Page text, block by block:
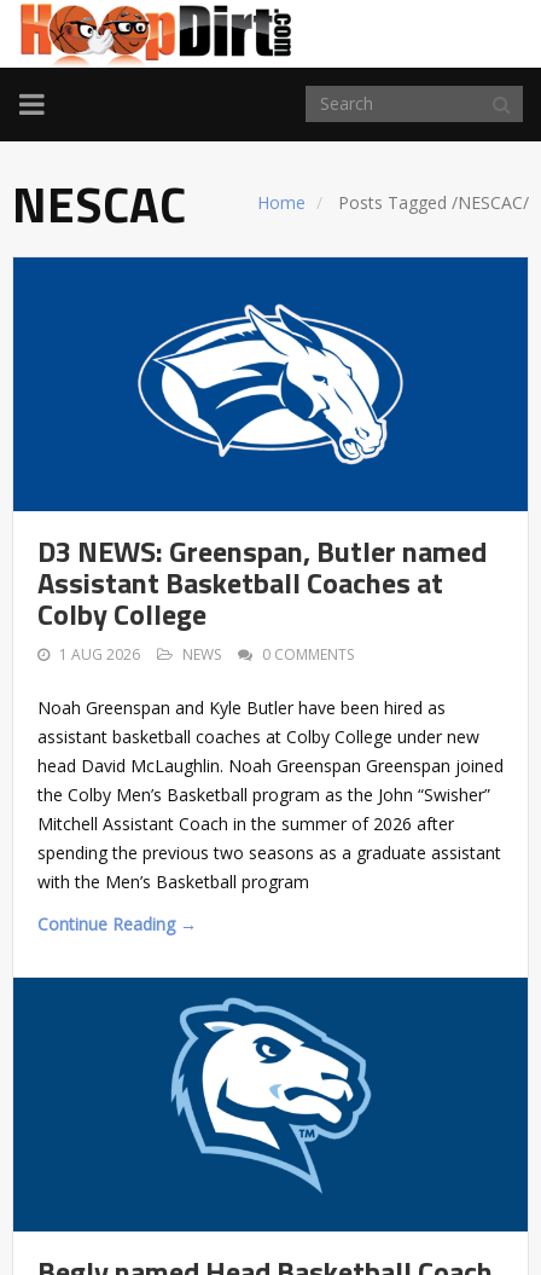
TOGGLE
NAVIGATION
Home Posts Tagged /NESCAC/
NESCAC
D3 NEWS: Greenspan, Butler named
Assistant Basketball Coaches at
Colby College
1 AUG 2026 NEWS 0 COMMENTS
Noah Greenspan and Kyle Butler have been hired as
assistant basketball coaches at Colby College under new
head David McLaughlin. Noah Greenspan Greenspan joined
the Colby Men’s Basketball program as the John “Swisher”
Mitchell Assistant Coach in the summer of 2026 after
spending the previous two seasons as a graduate assistant
with the Men’s Basketball program
Continue Reading →